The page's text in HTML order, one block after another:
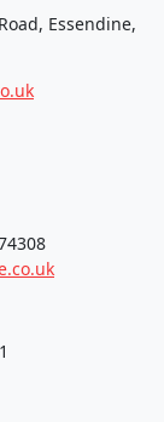
Essendine,